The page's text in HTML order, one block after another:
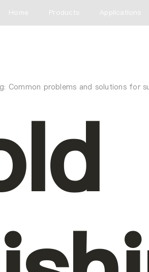
Home Products Applications
Common problems and solutions for